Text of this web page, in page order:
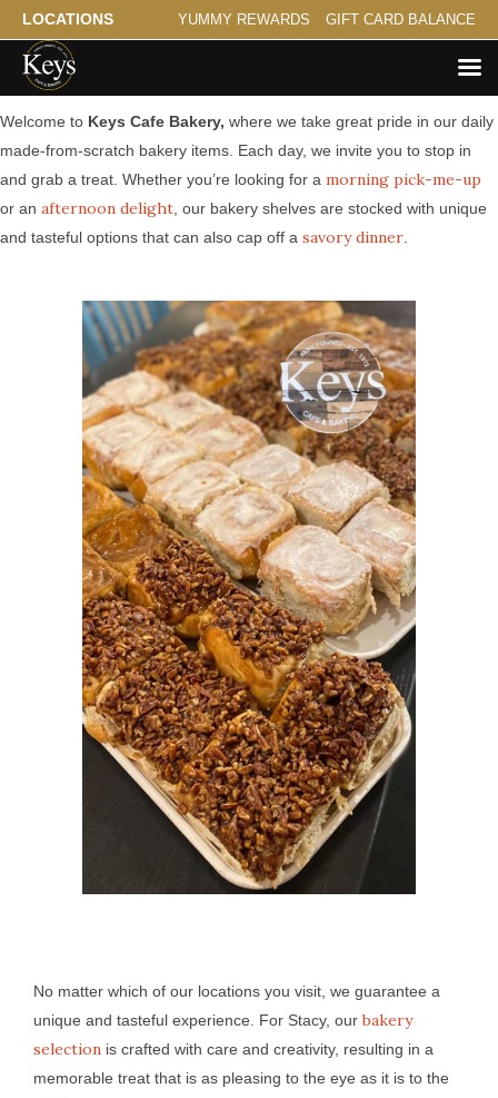
LOCATIONS YUMMY REWARDS GIFT CARD BALANCE
Made from Scratch Bakery Serving Stacy
Welcome to Keys Cafe Bakery, where we take great pride in our daily
made-from-scratch bakery items. Each day, we invite you to stop in
and grab a treat. Whether you’re looking for a morning pick-me-up
or an afternoon delight , our bakery shelves are stocked with unique
and tasteful options that can also cap off a savory dinner
No matter which of our locations you visit, we guarantee a
unique and tasteful experience. For Stacy, ourbakery
selection is crafted with care and creativity, resulting in a
memorable treat that is as pleasing to the eye as it is to the